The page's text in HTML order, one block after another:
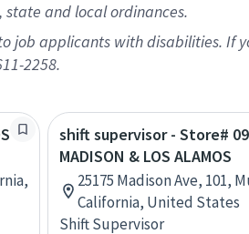
and local ordinances.
applicants with disabilities. If
2258.
shift supervisor - Store#
MADISON & LOS ALAMOS
25175 Madison Ave, 101,
California, United States
Shift Supervisor